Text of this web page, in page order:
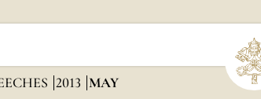
2013 MAY